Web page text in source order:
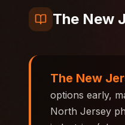
The New
The New
options early,
North Jersey